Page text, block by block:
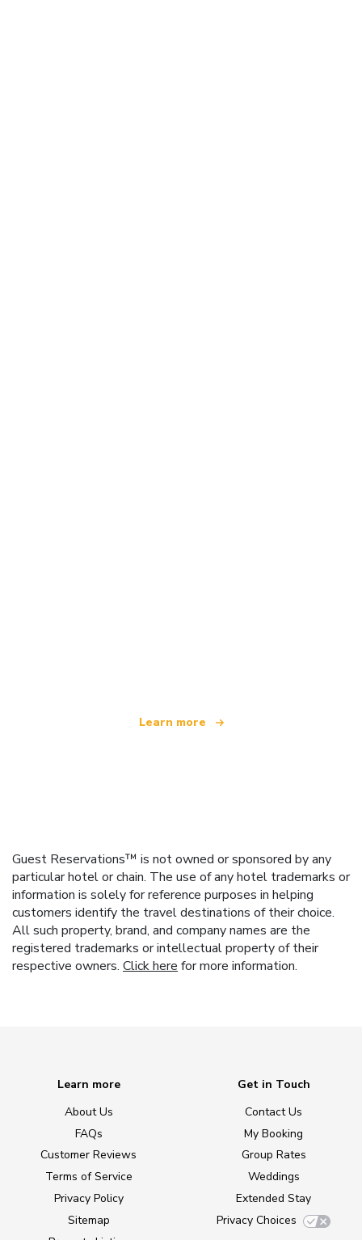
Learn more
Guest Reservations™ is not owned or sponsored by any
particular hotel or chain. The use of any hotel trademarks or
information is solely for reference purposes in helping
customers identify the travel destinations of their choice.
All such property, brand, and company names are the
registered trademarks or intellectual property of their
respective owners. Click here for more information.
Learn more
About Us
FAQs
Customer Reviews
Terms of Service
Privacy Policy
Sitemap
Get in Touch
Contact Us
My Booking
Group Rates
Weddings
Extended Stay
Privacy Choices